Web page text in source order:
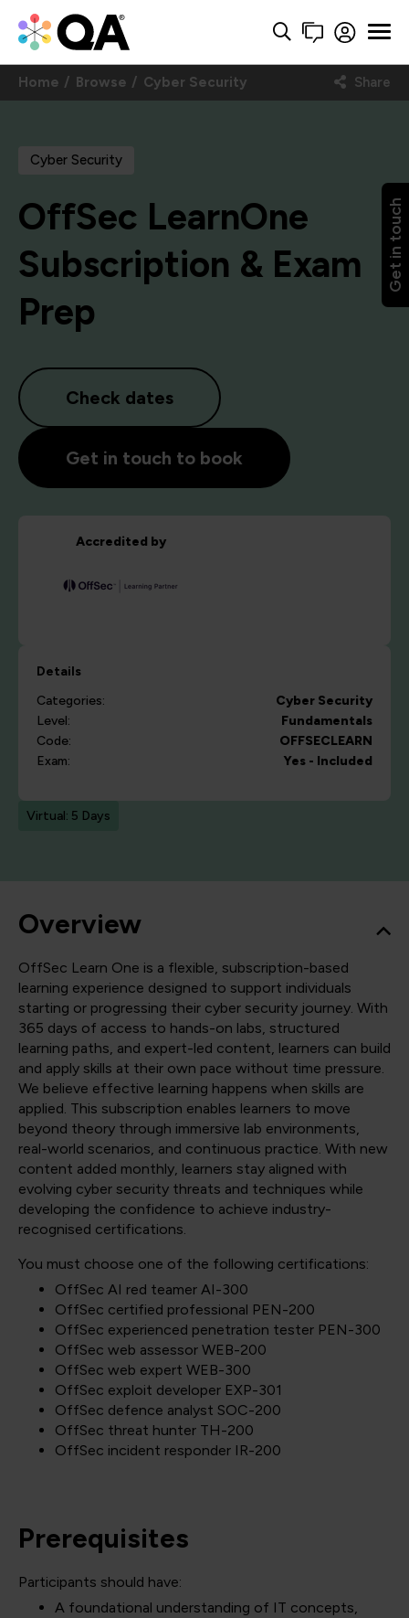
Get in touch
Home Browse Cyber Security Share
Cyber Security
OffSec LearnOne
Subscription & Exam
Prep
Check dates
Get in touch to book
Accredited by
Details
Categories:
Cyber Security
Level:
Fundamentals
Code:
OFFSECLEARN
Exam:
Yes - Included
Virtual: 5 Days
Overview
OffSec Learn One is a flexible, subscription-based
learning experience designed to support individuals
starting or progressing their cyber security journey. With
365 days of access to hands-on labs, structured
learning paths, and expert-led content, learners can build
and apply skills at their own pace without time pressure.
We believe effective learning happens when skills are
applied. This subscription enables learners to move
beyond theory through immersive lab environments,
real-world scenarios, and continuous practice. With new
content added monthly, learners stay aligned with
evolving cyber security threats and techniques while
developing the confidence to achieve industry-
recognised certifications.
You must choose one of the following certifications:
OffSec AI red teamer AI-300
OffSec certified professional PEN-200
OffSec experienced penetration tester PEN-300
OffSec web assessor WEB-200
OffSec web expert WEB-300
OffSec exploit developer EXP-301
OffSec defence analyst SOC-200
OffSec threat hunter TH-200
OffSec incident responder IR-200
Prerequisites
Participants should have:
A foundational understanding of IT concepts,